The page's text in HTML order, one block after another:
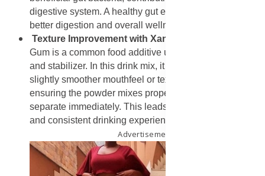
digestive system. A healthy gut environment is linked to
better digestion and overall wellness.
Texture Improvement with Xanthan Gum
Gum is a common food additive used as a thickener
and stabilizer. In this drink mix, it helps to create a
slightly smoother mouthfeel or texture when dissolved,
ensuring the powder mixes properly and does not
separate immediately. This leads to a more enjoyable
and consistent drinking experience.
Advertisement